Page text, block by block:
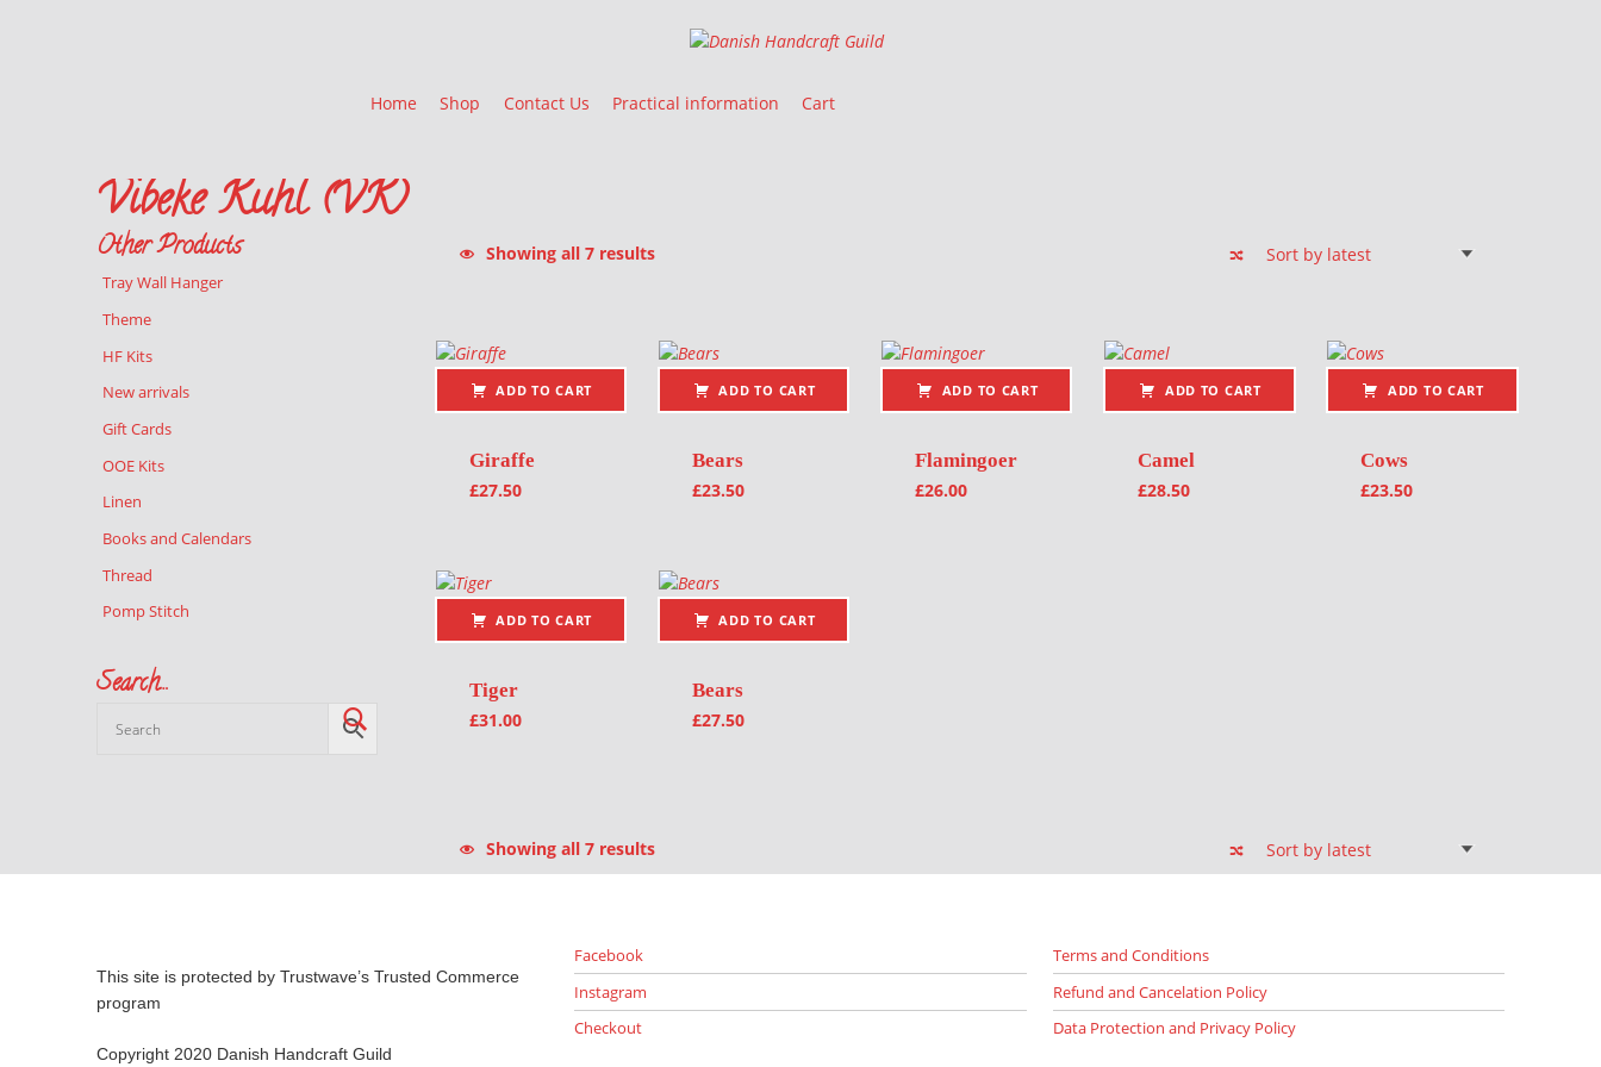
Danish Handcraft Guild
Home Shop Contact Us Practical information Cart
Vibeke Kuhl (VK)
Showing all 7 results
ADD TO CART
Giraffe
£27.50
ADD TO CART
Bears
£23.50
ADD TO CART
Flamingoer
£26.00
ADD TO CART
Camel
£28.50
ADD TO CART
Cows
£23.50
ADD TO CART
Tiger
£31.00
ADD TO CART
Bears
£27.50
Showing all 7 results
Other Products
Tray Wall Hanger
Theme
HF Kits
New arrivals
Gift Cards
OOE Kits
Linen
Books and Calendars
Thread
Pomp Stitch
Search…
This site is protected by Trustwave’s Trusted Commerce
program
Copyright 2020 Danish Handcraft Guild
Facebook
Instagram
Checkout
Terms and Conditions
Refund and Cancelation Policy
Data Protection and Privacy Policy